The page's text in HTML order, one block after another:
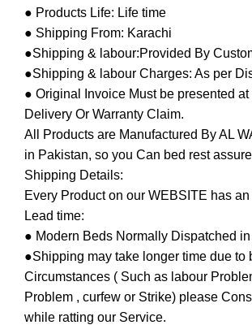
● Products Life: Life time
● Shipping From: Karachi
●Shipping & labour:Provided By
●Shipping & labour Charges: As per
● Original Invoice Must be presented at
Delivery Or Warranty Claim.
All Products are Manufactured By AL
in Pakistan, so you Can bed rest
Shipping Details:
Every Product on our WEBSITE has an
Lead time:
● Modern Beds Normally Dispatched
●Shipping may take longer time due to
Circumstances ( Such as labour
Problem , curfew or Strike) please
while ratting our Service.